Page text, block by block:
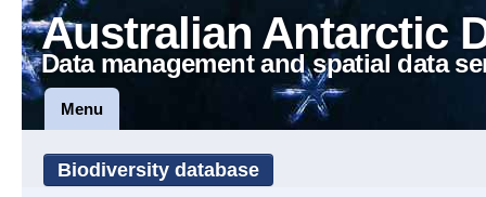
Australian Antarctic
Data management and spatial data
Menu
Biodiversity database